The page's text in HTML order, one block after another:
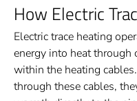
How Electric
Electric trace heating
energy into heat through
within the heating
through these cables,